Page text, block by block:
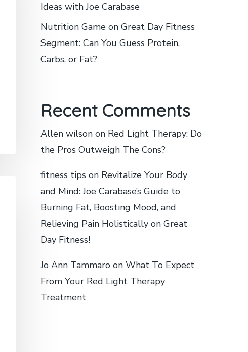
Ideas with Joe Carabase
Nutrition Game on Great Day Fitness
Segment: Can You Guess Protein,
Carbs, or Fat?
Recent Comments
Allen wilsonon Red Light Therapy: Do
the Pros Outweigh The Cons?
fitness tips on Revitalize Your Body
and Mind: Joe Carabase’s Guide to
Burning Fat, Boosting Mood, and
Relieving Pain Holistically on Great
Day Fitness!
Jo Ann Tammaroon What To Expect
From Your Red Light Therapy
Treatment